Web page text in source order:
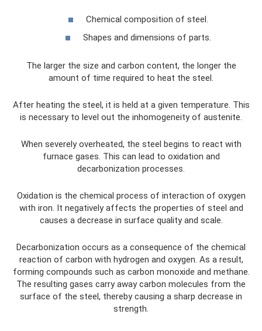
Chemical composition of steel.
Shapes and dimensions of parts.
The larger the size and carbon content, the longer the
amount of time required to heat the steel.
After heating the steel, it is held at a given temperature. This
is necessary to level out the inhomogeneity of austenite.
When severely overheated, the steel begins to react with
furnace gases. This can lead to oxidation and
decarbonization processes.
Oxidation is the chemical process of interaction of oxygen
with iron. It negatively affects the properties of steel and
causes a decrease in surface quality and scale.
Decarbonization occurs as a consequence of the chemical
reaction of carbon with hydrogen and oxygen. As a result,
forming compounds such as carbon monoxide and methane.
The resulting gases carry away carbon molecules from the
surface of the steel, thereby causing a sharp decrease in
strength.